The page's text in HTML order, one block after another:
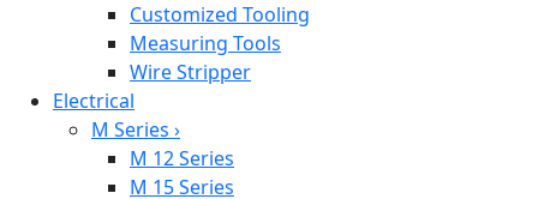
Customized Tooling
Measuring Tools
Wire Stripper
Electrical
M Series ›
M 12 Series
M 15 Series